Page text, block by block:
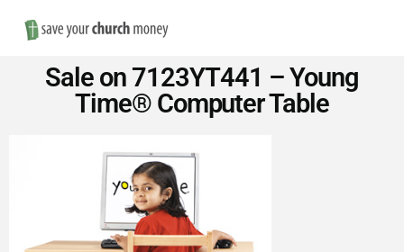
Save
Money
Church
Sale on 7123YT441 – Young
Time® Computer Table